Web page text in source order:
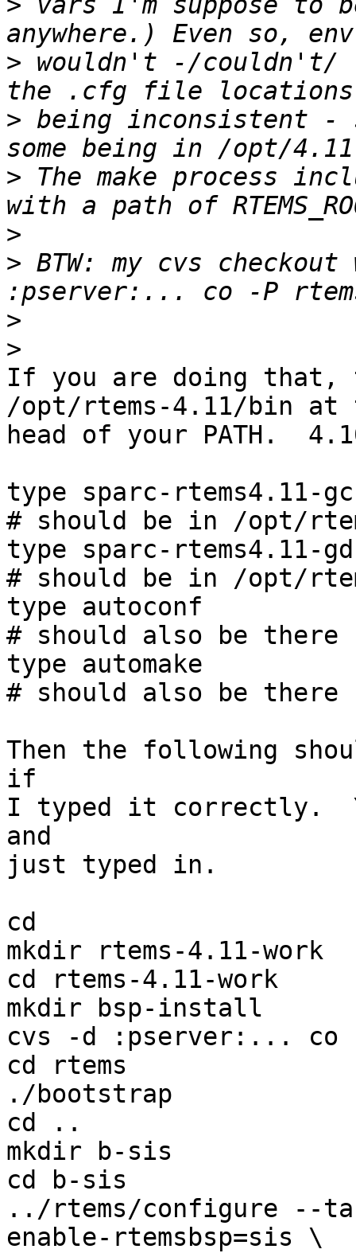
> wouldn't -/couldn't/
> being inconsistent -
> The make process
>
> BTW: my cvs
>
>
If you are doing that,
/opt/rtems-4.11/bin at
head of your PATH.
type sparc-rtems4.11-
# should be in /opt/
type sparc-rtems4.11-
# should be in /opt/
type autoconf
# should also be there
type automake
# should also be there
Then the following
if
I typed it correctly.
and
just typed in.
cd
mkdir rtems-4.11-work
cd rtems-4.11-work
mkdir bsp-install
cvs -d :pserver:... co
cd rtems
./bootstrap
cd ..
mkdir b-sis
cd b-sis
../rtems/configure --
enable-rtemsbsp=sis \